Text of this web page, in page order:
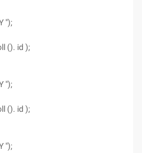
");
(). id );
");
(). id );
");